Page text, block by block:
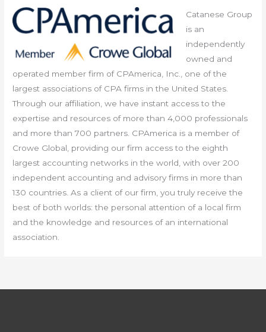
Catanese Group
is an
independently
owned and
operated member firm of CPAmerica, Inc., one of the
largest associations of CPA firms in the United States.
Through our affiliation, we have instant access to the
expertise and resources of more than 4,000 professionals
and more than 700 partners. CPAmerica is a member of
Crowe Global, providing our firm access to the eighth
largest accounting networks in the world, with over 200
independent accounting and advisory firms in more than
130 countries. As a client of our firm, you truly receive the
best of both worlds: the personal attention of a local firm
and the knowledge and resources of an international
association.